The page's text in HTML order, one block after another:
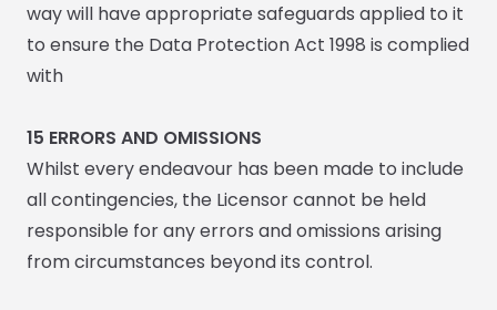
way will have appropriate safeguards applied to it
to ensure the Data Protection Act 1998 is complied
with
15 ERRORS AND OMISSIONS
Whilst every endeavour has been made to include
all contingencies, the Licensor cannot be held
responsible for any errors and omissions arising
from circumstances beyond its control.